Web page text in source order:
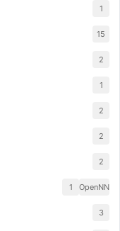
1
15
2
1
2
2
2
OpenNN
1
3